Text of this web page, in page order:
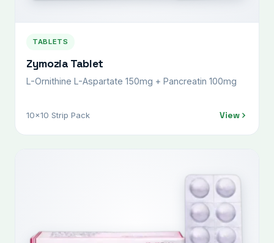
TABLETS
Zymozia Tablet
L-Ornithine L-Aspartate 150mg + Pancreatin 100mg
10x10 Strip Pack View